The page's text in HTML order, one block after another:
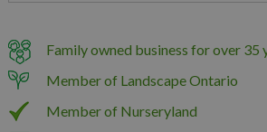
Family owned business for over 35
Member of Landscape Ontario
Member of Nurseryland